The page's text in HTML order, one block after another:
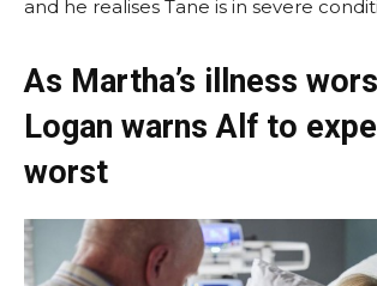
and he realises Tane is in severe
As Martha’s illness
Logan warns Alf to
worst